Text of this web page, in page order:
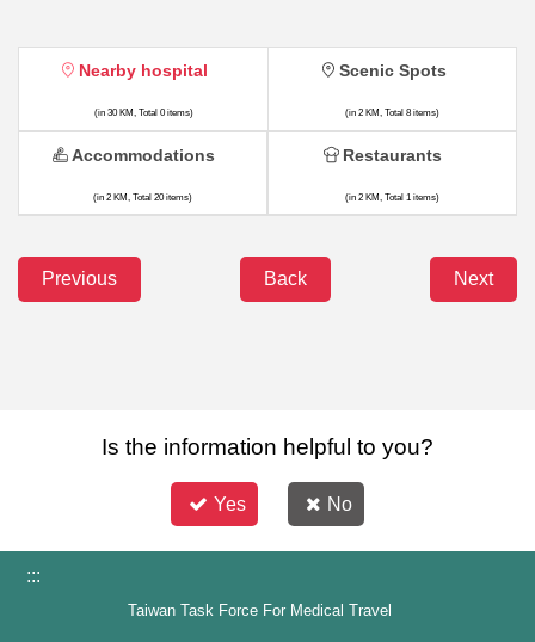
Nearby hospital
(in 30 KM, Total 0 items)
Scenic Spots
(in 2 KM, Total 8 items)
Accommodations
(in 2 KM, Total 20 items)
Restaurants
(in 2 KM, Total 1 items)
Previous Back Next
Is the information helpful to you?
Yes No
:::
Taiwan Task Force For Medical Travel